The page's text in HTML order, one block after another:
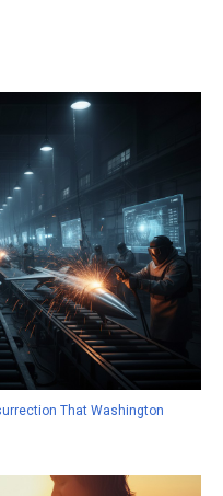
That Washington